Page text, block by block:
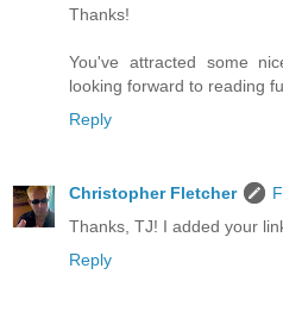
Thanks!
You've attracted some
looking forward to reading
Reply
Christopher Fletcher
Thanks, TJ! I added your
Reply